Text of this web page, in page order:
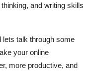
and writing skills
lets talk through some
your online
more productive, and